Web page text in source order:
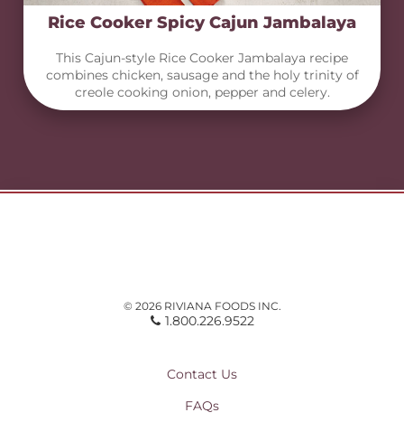
Rice Cooker Spicy Cajun Jambalaya
This Cajun-style Rice Cooker Jambalaya recipe
combines chicken, sausage and the holy trinity of
creole cooking onion, pepper and celery.
© 2026 RIVIANA FOODS INC.
1.800.226.9522
Contact Us
FAQs